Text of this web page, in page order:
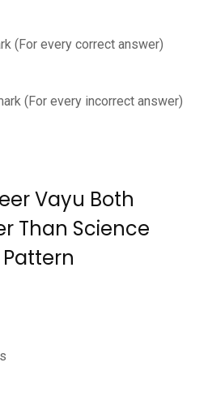
(For every correct answer)
(For every incorrect answer)
Vayu Both
Than Science